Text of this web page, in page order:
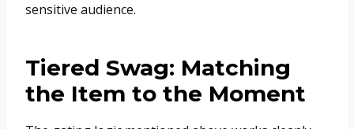
sensitive audience.
Tiered Swag: Matching
the Item to the Moment